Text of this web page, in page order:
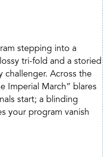
stepping into a
tri-fold and a storied
Across the
Imperial March” blares
start; a blinding
your program vanish
Brochure to a Robot